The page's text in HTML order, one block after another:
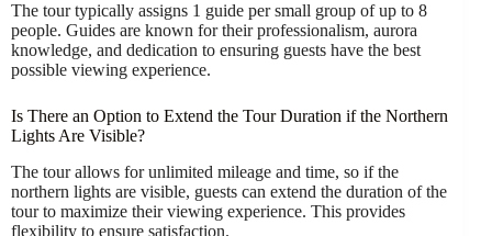
The tour typically assigns 1 guide per small group of up to 8
people. Guides are known for their professionalism, aurora
knowledge, and dedication to ensuring guests have the best
possible viewing experience.
Is There an Option to Extend the Tour Duration if the Northern
Lights Are Visible?
The tour allows for unlimited mileage and time, so if the
northern lights are visible, guests can extend the duration of the
tour to maximize their viewing experience. This provides
flexibility to ensure satisfaction.